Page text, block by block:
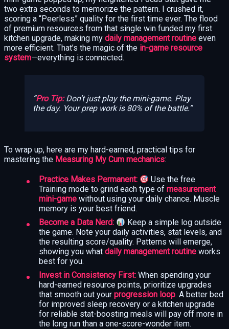
two extra seconds to memorize the pattern. I crushed it,
scoring a “Peerless” quality for the first time ever. The flood
of premium resources from that single win funded my first
kitchen upgrade, making my daily management routine even
more efficient. That’s the magic of the in-game resource
system—everything is connected.
Pro Tip:Don’t just play the mini-game. Play
theday. Your prep work is 80% of the battle.
To wrap up, here are my hard-earned, practical tips for
mastering the Measuring My Cum mechanics:
Practice Makes Permanent:
Use the free
Training mode to grind each type of measurement
mini-game without using your daily chance. Muscle
memory is your best friend.
Become a Data Nerd:
Keep a simple log outside
the game. Note your daily activities, stat levels, and
the resulting score/quality. Patterns will emerge,
showing you what daily management routine works
best for you.
Invest in Consistency First: When spending your
hard-earned resource points, prioritize upgrades
that smooth out your progression loop. A better bed
for improved sleep recovery or a kitchen upgrade
for reliable stat-boosting meals will pay off more in
the long run than a one-score-wonder item.